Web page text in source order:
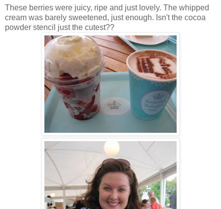
These berries were juicy, ripe and just lovely. The whipped
cream was barely sweetened, just enough. Isn't the cocoa
powder stencil just the cutest??